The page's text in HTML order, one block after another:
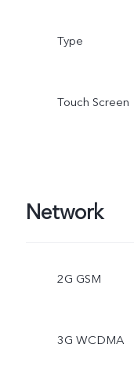
Type
Touch Screen
Network
2G GSM
3G WCDMA